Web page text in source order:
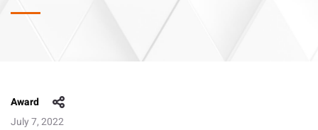
Award
July 7, 2022